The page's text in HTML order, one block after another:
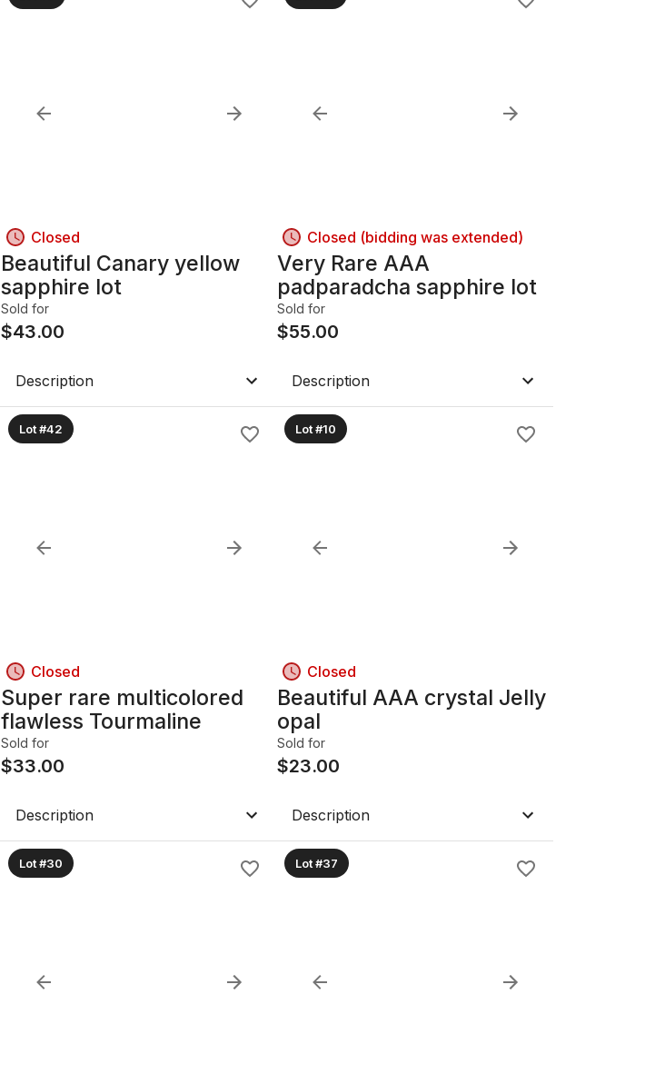
Closed
Beautiful Canary yellow
sapphire lot
Sold for
$43.00
Description
Closed (bidding was extended)
Very Rare AAA
padparadcha sapphire lot
Sold for
$55.00
Description
Lot #42
Closed
Super rare multicolored
flawless Tourmaline
Sold for
$33.00
Description
Lot #10
Closed
Beautiful AAA crystal Jelly
opal
Sold for
$23.00
Description
Lot #30 Lot #37